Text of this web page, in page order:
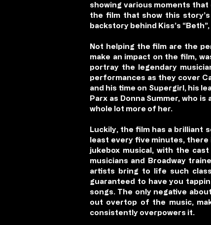
showing various moments
the film that show this
backstory behind Kiss’s
Not helping the film are the
make an impact on the film,
portray the legendary
performances as they cover
and his time on Supergirl, his
Parx as Donna Summer, who
whole lot more of her.
Luckily, the film has a brilliant
least every five minutes, there
jukebox musical, with the
musicians and Broadway
artists bring to life such
guaranteed to have you
songs. The only negative
out overtop of the music,
consistently overpowers it.